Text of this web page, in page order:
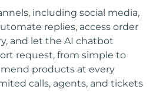
including social media,
replies, access order
and let the AI chatbot
request, from simple to
products at every
calls, agents, and tickets